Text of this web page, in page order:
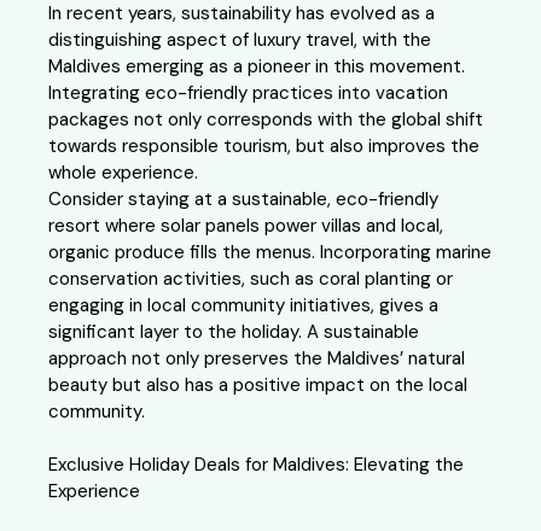
In recent years, sustainability has evolved as a
distinguishing aspect of luxury travel, with the
Maldives emerging as a pioneer in this movement.
Integrating eco-friendly practices into vacation
packages not only corresponds with the global shift
towards responsible tourism, but also improves the
whole experience.
Consider staying at a sustainable, eco-friendly
resort where solar panels power villas and local,
organic produce fills the menus. Incorporating marine
conservation activities, such as coral planting or
engaging in local community initiatives, gives a
significant layer to the holiday. A sustainable
approach not only preserves the Maldives’ natural
beauty but also has a positive impact on the local
community.
Exclusive Holiday Deals for Maldives: Elevating the
Experience